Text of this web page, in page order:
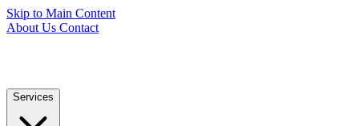
Skip to Main Content
About Us Contact
Services